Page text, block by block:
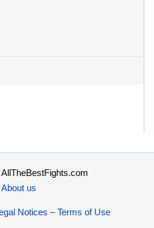
About us
Notices – Terms of Use